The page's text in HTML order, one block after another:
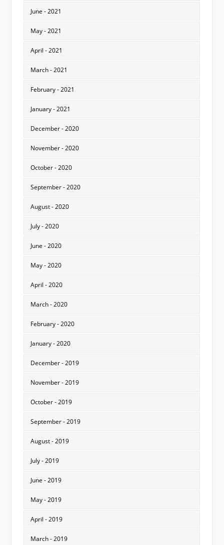
June - 2021
May - 2021
April - 2021
March - 2021
February - 2021
January - 2021
December - 2020
November - 2020
October - 2020
September - 2020
August - 2020
July - 2020
June - 2020
May - 2020
April - 2020
March - 2020
February - 2020
January - 2020
December - 2019
November - 2019
October - 2019
September - 2019
August - 2019
July - 2019
June - 2019
May - 2019
April - 2019
March - 2019